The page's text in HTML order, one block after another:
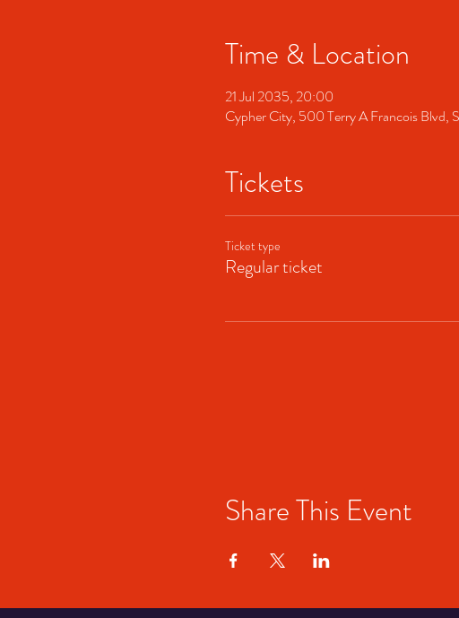
Time & Location
21 Jul 2035, 20:00
Cypher City, 500 Terry A Francois Blvd,
Tickets
Ticket type
Regular ticket
Share This Event